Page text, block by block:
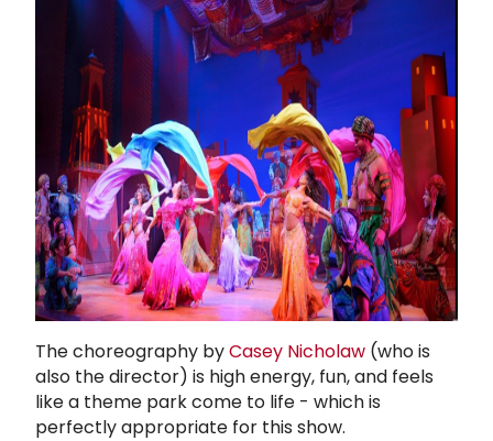
The choreography byCasey Nicholaw (who is
also the director) is high energy, fun, and feels
like a theme park come to life - which is
perfectly appropriate for this show.